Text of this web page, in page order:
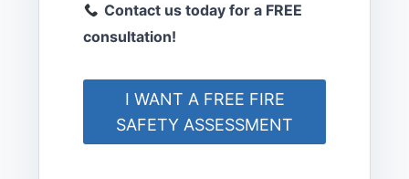
Contact us today for a FREE
consultation!
I WANT A FREE FIRE
SAFETY ASSESSMENT